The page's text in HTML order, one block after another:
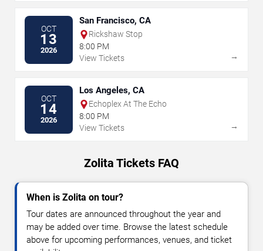
OCT
13
2026
San Francisco, CA
Rickshaw Stop
8:00 PM
View Tickets
→
OCT
14
2026
Los Angeles, CA
Echoplex At The Echo
8:00 PM
View Tickets
→
Zolita Tickets FAQ
When is Zolita on tour?
Tour dates are announced throughout the year and
may be added over time. Browse the latest schedule
above for upcoming performances, venues, and ticket